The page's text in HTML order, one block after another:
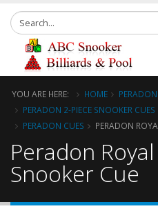
YOU ARE HERE: HOME
PERADON 2-PIECE SNOOKER CUES
PERADON CUES
PERADON
Peradon
Snooker Cue